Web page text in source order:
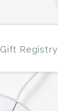
Registry